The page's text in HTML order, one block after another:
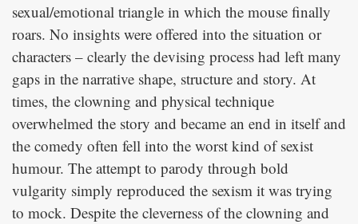
sexual/emotional triangle in which the mouse finally
roars. No insights were offered into the situation or
characters – clearly the devising process had left many
gaps in the narrative shape, structure and story. At
times, the clowning and physical technique
overwhelmed the story and became an end in itself and
the comedy often fell into the worst kind of sexist
humour. The attempt to parody through bold
vulgarity simply reproduced the sexism it was trying
to mock. Despite the cleverness of the clowning and